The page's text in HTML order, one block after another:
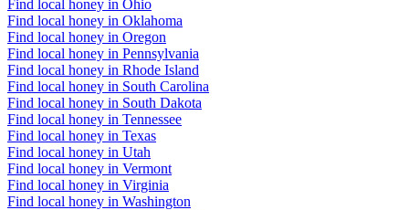
Find local honey in Ohio
Find local honey in Oklahoma
Find local honey in Oregon
Find local honey in Pennsylvania
Find local honey in Rhode Island
Find local honey in South Carolina
Find local honey in South Dakota
Find local honey in Tennessee
Find local honey in Texas
Find local honey in Utah
Find local honey in Vermont
Find local honey in Virginia
Find local honey in Washington